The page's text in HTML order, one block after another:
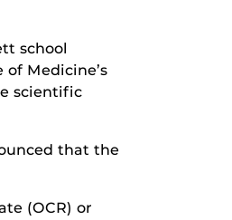
school
Medicine’s
scientific
that the
(OCR) or